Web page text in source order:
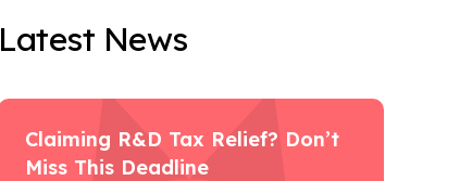
Latest News
Claiming R&D Tax Relief? Don’t
Miss This Deadline